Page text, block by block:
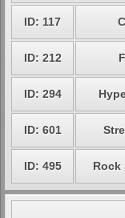
ID: 117
ID: 212
ID: 294
ID: 601
ID: 495 Rock